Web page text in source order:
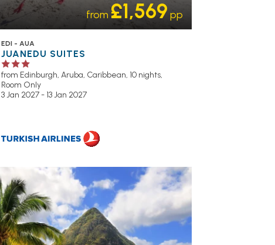
from £1,569pp
EDI - AUA
JUANEDU SUITES
from Edinburgh, Aruba, Caribbean, 10 nights,
Room Only
3 Jan 2027 - 13 Jan 2027
OUR RATING 3 STAR PARTNER
HOTELSRECOMMENDEDSWIMMING
POOL